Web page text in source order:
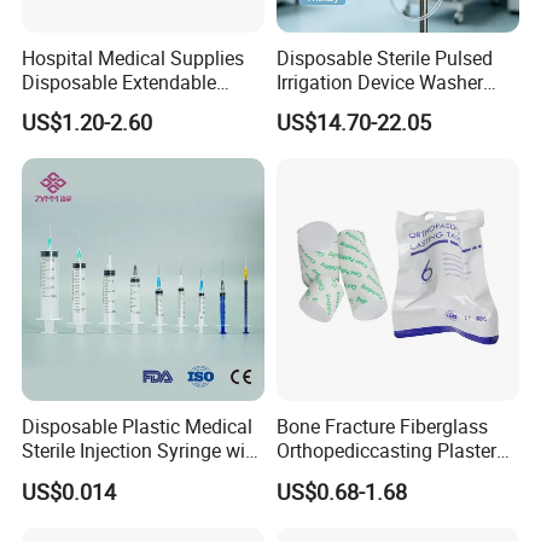
Company Introduction:
1).DANSN MEDICAL INTERNATIONAL LIMITED . Established in
2006. was located in the most flourishing commercial and
financial center of China-Shanghai city. is one of largest
manufacturers and exporters of medical items in China.
Hospital Medical Supplies
Disposable Extendable
Anesthesia Circuit with Save
Storage Space
US$1.20-2.60
Disposable Sterile Pulsed
Irrigation Device Washer
Surgical Wound Restorer
Medical Instrument
US$14.70-22.05
Disposable Plastic Medical
Sterile Injection Syringe with
3 Part 1ml-150ml Luer
Slip/Luer Lock for Single
US$0.014
Bone Fracture Fiberglass
Orthopediccasting Plaster
Tape for Arm and Leg
Waterproof Tape
US$0.68-1.68